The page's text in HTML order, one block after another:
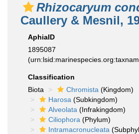
Rhizocaryum
Caullery & Mesnil,
AphiaID
1895087
Classification
Biota
Chromista (Kingdom)
Harosa (Subkingdom)
Alveolata (Infrakingdom)
Ciliophora (Phylum)
Intramacronucleata